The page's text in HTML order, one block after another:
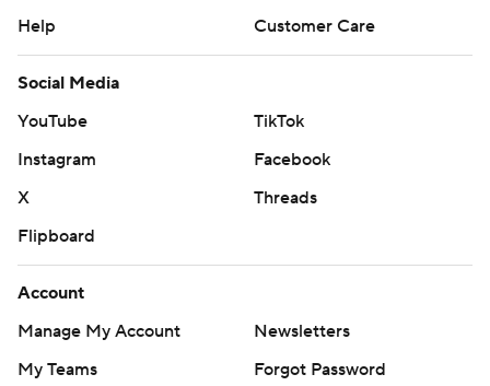
Help
Customer Care
Social Media
YouTube
TikTok
Instagram
Facebook
X
Threads
Flipboard
Account
Manage My Account
Newsletters
My Teams
Forgot Password